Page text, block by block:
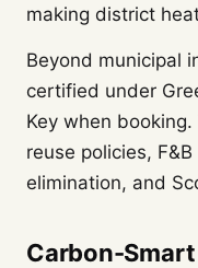
making district
Beyond municipal
certified under
Key when
reuse policies,
elimination, and
Carbon-